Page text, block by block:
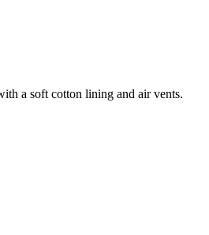
a soft cotton lining and air vents.